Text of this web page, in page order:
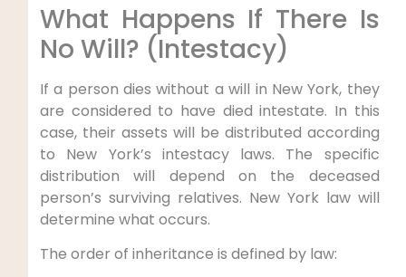
What Happens If There Is
No Will? (Intestacy)
If a person dies without a will in New York, they
are considered to have died intestate. In this
case, their assets will be distributed according
to New York’s intestacy laws. The specific
distribution will depend on the deceased
person’s surviving relatives. New York law will
determine what occurs.
The order of inheritance is defined by law: